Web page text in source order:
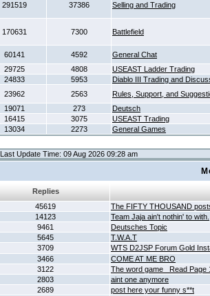
291519 37386 Selling and Trading
170631 7300 Battlefield
60141 4592
General Chat
29725 4808
USEAST Ladder Trading
24833 5953
Diablo III Trading and
23962 2563
Rules, Support, and
19071 273
Deutsch
16415 3075
USEAST Trading
13034 2273 General Games
Last Update Time: 09 Aug 2026 09:28 am
Replies
45619
The FIFTY THOUSAND
14123
Team Jaja ain't nothin' to with.
9461
Deutsches Topic
5645
T.W.A.T
3709
WTS D2JSP Forum Gold
3466
COME AT ME BRO
3122
The word game _Read Page
2803
aint one anymore
2689
post here your funny s**t